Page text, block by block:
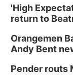
'High
return to
Orangemen
Andy Bent
Pender routs